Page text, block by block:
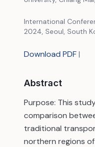
International
2024, Seoul, South
Download PDF|
Abstract
Purpose: This
comparison
traditional
northern regions